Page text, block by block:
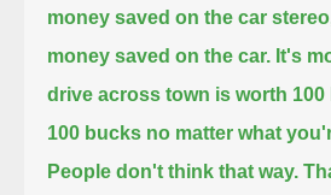
money saved on the car
money saved on the car. It's
drive across town is worth
100 bucks no matter what
People don't think that way.